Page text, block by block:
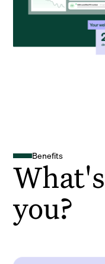
Benefits
you?